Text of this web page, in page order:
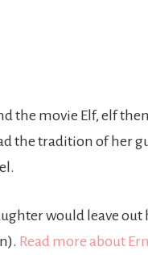
the movie Elf, elf
the tradition of her
would leave
Read more about